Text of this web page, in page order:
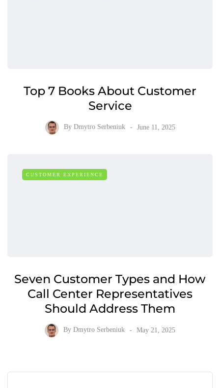
Top 7 Books About Customer
Service
By Dmytro Serbeniuk June 11, 2025
CUSTOMER EXPERIENCE
Seven Customer Types and How
Call Center Representatives
Should Address Them
By Dmytro Serbeniuk May 21, 2025